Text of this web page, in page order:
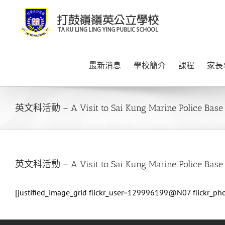
content
最新消息 學校簡介 課程 家
英文科活動 – A Visit to Sai Kung Marine Police Base
英文科活動 – A Visit to Sai Kung Marine Police Base
[justified_image_grid flickr_user=129996199@N07